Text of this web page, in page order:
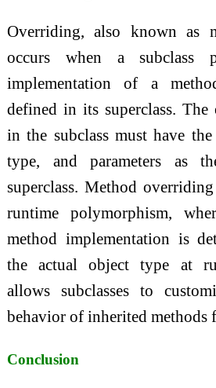
Overriding, also known as
occurs when a subclass
implementation of a
defined in its superclass. The
in the subclass must have the
type, and parameters as
superclass. Method
runtime polymorphism,
method implementation is
the actual object type at
allows subclasses to
behavior of inherited methods
Conclusion